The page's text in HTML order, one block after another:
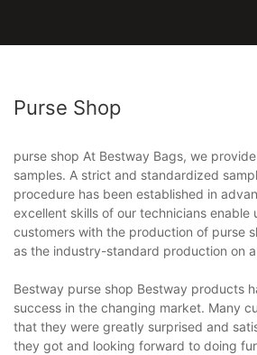
Purse Shop
purse shop At Bestway Bags, we
samples. A strict and standardized
procedure has been established in
excellent skills of our technicians enable
customers with the production of purse
as the industry-standard production on
Bestway purse shop Bestway products
success in the changing market. Many
that they were greatly surprised and
they got and looking forward to doing